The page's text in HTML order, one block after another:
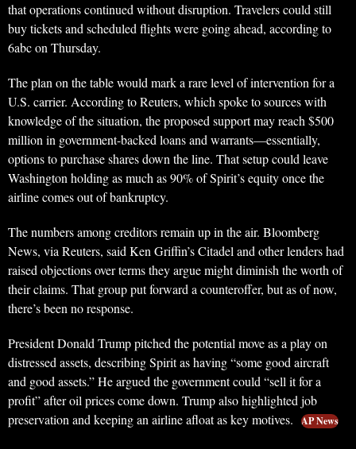
that operations continued without disruption. Travelers could still
buy tickets and scheduled flights were going ahead, according to
6abc on Thursday.
The plan on the table would mark a rare level of intervention for a
U.S. carrier. According to Reuters, which spoke to sources with
knowledge of the situation, the proposed support may reach $500
million in government-backed loans and warrants—essentially,
options to purchase shares down the line. That setup could leave
Washington holding as much as 90% of Spirit’s equity once the
airline comes out of bankruptcy.
The numbers among creditors remain up in the air. Bloomberg
News, via Reuters, said Ken Griffin’s Citadel and other lenders had
raised objections over terms they argue might diminish the worth of
their claims. That group put forward a counteroffer, but as of now,
there’s been no response.
President Donald Trump pitched the potential move as a play on
distressed assets, describing Spirit as having “some good aircraft
and good assets.” He argued the government could “sell it for a
profit” after oil prices come down. Trump also highlighted job
preservation and keeping an airline afloat as key motives.
AP News